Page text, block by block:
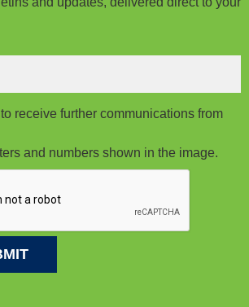
to receive further communications from
and numbers shown in the image.